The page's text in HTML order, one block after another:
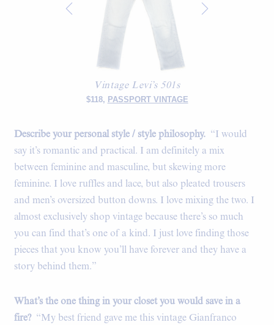
Vintage Levi’s 501s
$118, PASSPORT VINTAGE
Describe your personal style / style philosophy. “I would
say it’s romantic and practical. I am definitely a mix
between feminine and masculine, but skewing more
feminine. I love ruffles and lace, but also pleated trousers
and men’s oversized button downs. I love mixing the two. I
almost exclusively shop vintage because there’s so much
you can find that’s one of a kind. I just love finding those
pieces that you know you’ll have forever and they have a
story behind them.”
What’s the one thing in your closet you would save in a
fire? “My best friend gave me this vintage Gianfranco